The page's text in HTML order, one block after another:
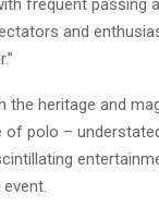
and
the heritage and
polo –